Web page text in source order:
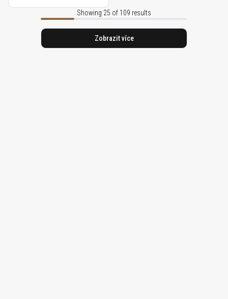
Showing 25 of 109 results
Zobrazit více